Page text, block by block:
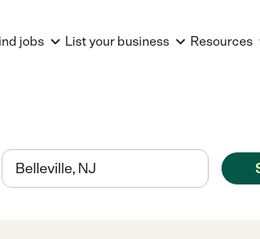
jobs List your business Resources